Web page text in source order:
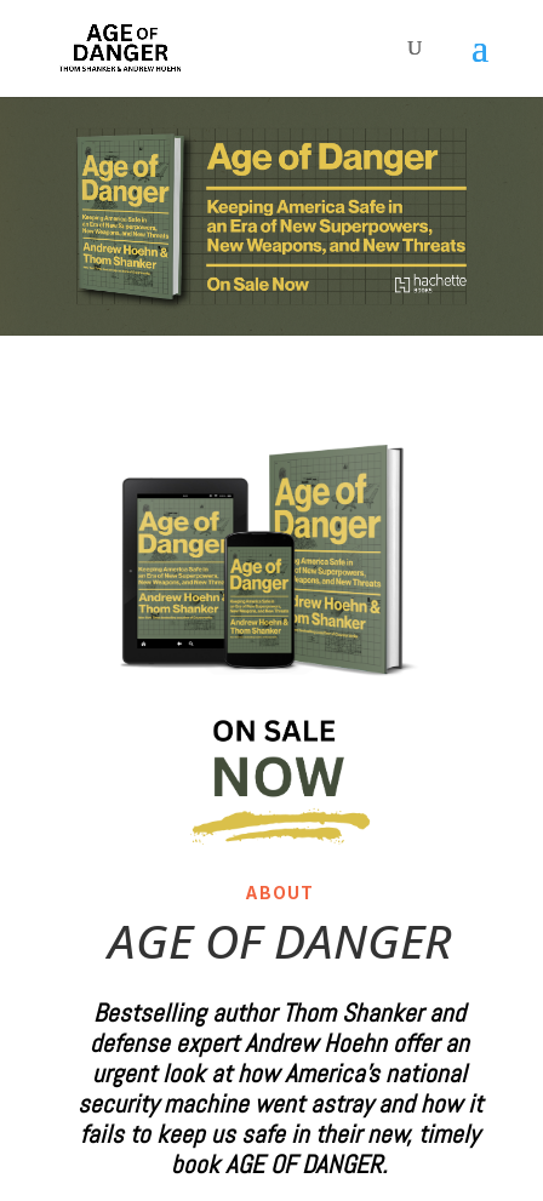
ABOUT
AGE OF DANGER
Bestselling author Thom Shanker and
defense expert Andrew Hoehn offer an
urgent look at how America’s national
security machine went astray and how it
fails to keep us safe in their new, timely
book AGE OF DANGER.